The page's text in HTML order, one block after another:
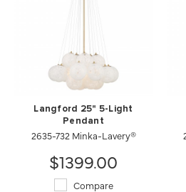
Langford 25" 5-Light
Pendant
2635-732 Minka-Lavery®
$1399.00
Compare